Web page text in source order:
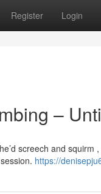
Register Login
–
screech and
https://